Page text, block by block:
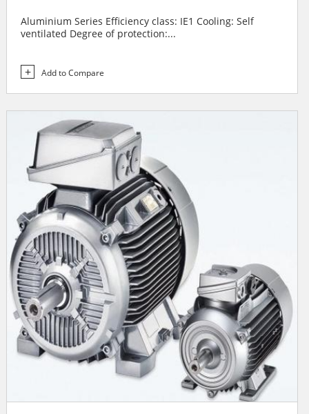
Aluminium Series Efficiency class: IE1 Cooling: Self
ventilated Degree of protection:...
Add to Compare